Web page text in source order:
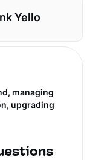
Yello
managing
upgrading